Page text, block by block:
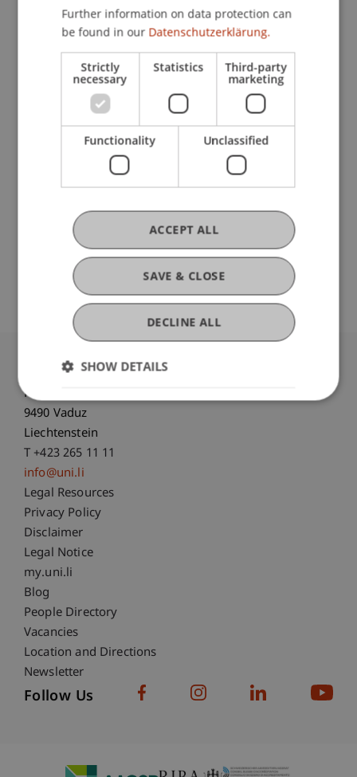
Participating Institutions
Liechtenstein Business School
Entrepreneurship and Leadership
https://dx.doi.org/10.1002/ijop.13038
Original Source
University Liechtenstein
Fürst-Franz-Josef-Strasse
9490 Vaduz
Liechtenstein
T +423 265 11 11
info@uni.li
Fußzeile Rechtliche Hinweise
Legal Resources
Privacy Policy
Disclaimer
Legal Notice
Fußzeile Subdomain-Verzeichnis
my.uni.li
Blog
People Directory
Vacancies
Location and Directions
Newsletter
Follow Us
Further information on data protection can
be found in our Datenschutzerklärung.
Strictly
necessary
Statistics Third-party
marketing
Functionality Unclassified
SAVE & CLOSE
ACCEPT ALL
DECLINE ALL
SHOW DETAILS